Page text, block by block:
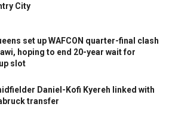
City
set up WAFCON quarter-final clash
hoping to end 20-year wait for
slot
Daniel-Kofi Kyereh linked with
transfer